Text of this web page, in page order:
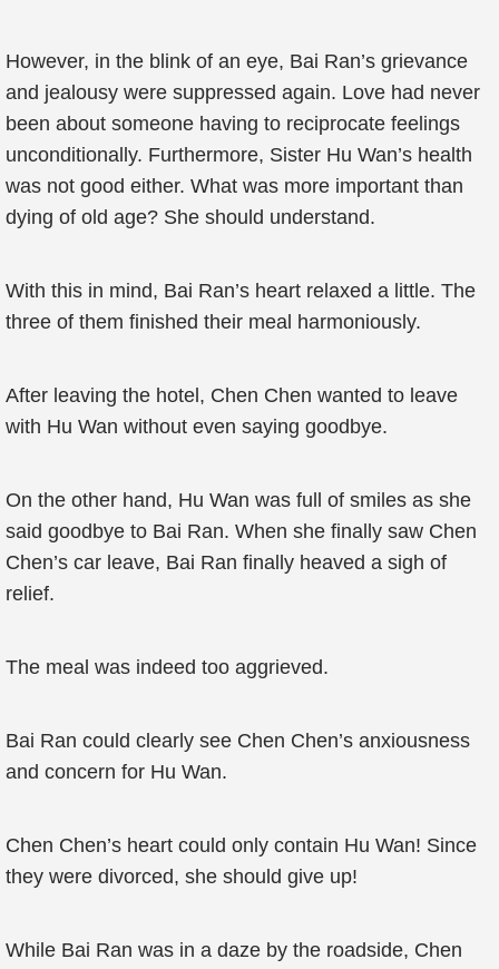
However, in the blink of an eye, Bai Ran’s grievance
and jealousy were suppressed again. Love had never
been about someone having to reciprocate feelings
unconditionally. Furthermore, Sister Hu Wan’s health
was not good either. What was more important than
dying of old age? She should understand.
With this in mind, Bai Ran’s heart relaxed a little. The
three of them finished their meal harmoniously.
After leaving the hotel, Chen Chen wanted to leave
with Hu Wan without even saying goodbye.
On the other hand, Hu Wan was full of smiles as she
said goodbye to Bai Ran. When she finally saw Chen
Chen’s car leave, Bai Ran finally heaved a sigh of
relief.
The meal was indeed too aggrieved.
Bai Ran could clearly see Chen Chen’s anxiousness
and concern for Hu Wan.
Chen Chen’s heart could only contain Hu Wan! Since
they were divorced, she should give up!
While Bai Ran was in a daze by the roadside, Chen